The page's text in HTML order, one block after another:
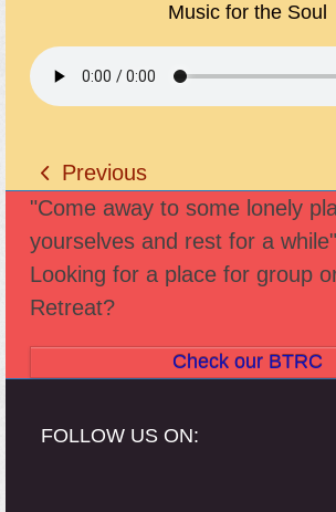
Music for the Soul
previous
post:
Previous
"Come away to some lonely
yourselves and rest for a
Looking for a place for group
Retreat?
Check our BTRC
FOLLOW US ON: